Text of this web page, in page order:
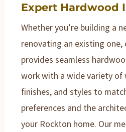
Expert Hardwood
Whether you’re building a
renovating an existing
provides seamless
work with a wide variety of
finishes, and styles to
preferences and the
your Rockton home. Our